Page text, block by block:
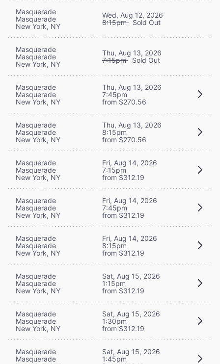
Masquerade
Masquerade
New York, NY
Wed, Aug 12, 2026
8:15pm Sold Out
Masquerade
Masquerade
New York, NY
Thu, Aug 13, 2026
7:15pm Sold Out
Masquerade
Masquerade
New York, NY
Thu, Aug 13, 2026
7:45pm
from $270.56
Masquerade
Masquerade
New York, NY
Thu, Aug 13, 2026
8:15pm
from $270.56
Masquerade
Masquerade
New York, NY
Fri, Aug 14, 2026
7:15pm
from $312.19
Masquerade
Masquerade
New York, NY
Fri, Aug 14, 2026
7:45pm
from $312.19
Masquerade
Masquerade
New York, NY
Fri, Aug 14, 2026
8:15pm
from $312.19
Masquerade
Masquerade
New York, NY
Sat, Aug 15, 2026
1:15pm
from $312.19
Masquerade
Masquerade
New York, NY
Sat, Aug 15, 2026
1:30pm
from $312.19
Masquerade
Masquerade
Sat, Aug 15, 2026
1:45pm